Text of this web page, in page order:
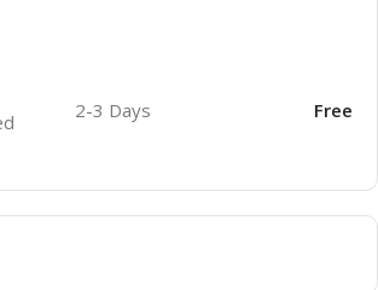
2-3 Days Free